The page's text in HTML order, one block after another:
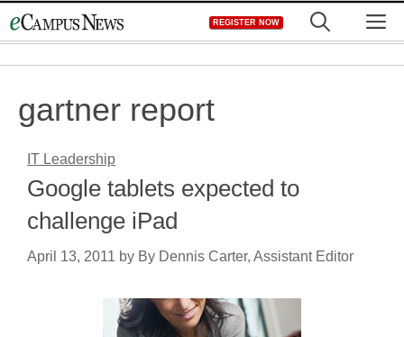
to
REGISTER NOW
gartner report
IT Leadership
Google tablets expected to
challenge iPad
April 13, 2011 by By Dennis Carter, Assistant Editor